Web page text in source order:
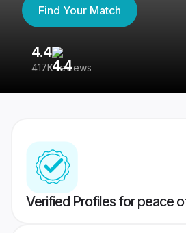
Find Your Match
4.4
417K reviews
Verified Profiles for peace